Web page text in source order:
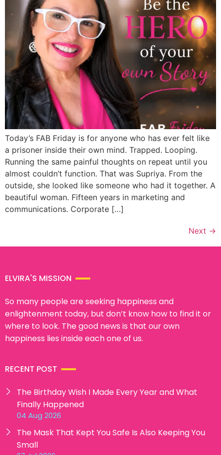
Today’s FAB Friday is for anyone who has ever felt like
a prisoner inside their own mind. Trapped. Looping.
Running the same painful thoughts on repeat until you
almost couldn’t function. That was Supriya. From the
outside, she looked like someone who had it together. A
beautiful woman. Fifteen years in marketing and
communications. Corporate […]
Next →
ELVIRA'S MISSION
So many people are seeking happiness and
enlightenment today, but don’t know how to find it or
where to look. The good news is that our own
happiness lies inside each one of us.
RECENT POST
The Birthday Wish I Made Every Year and What
Finally Happened
04 Aug 2026
The Mask That Kept You Safe Is Also Keeping You
Small